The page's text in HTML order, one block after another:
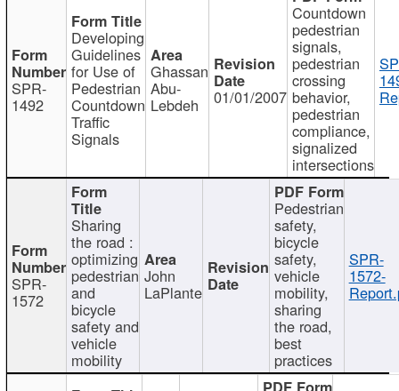
SPR-
1492
Developing
Guidelines
for Use of
Pedestrian
Countdown
Traffic
Signals
Ghassan
Abu-
Lebdeh 01/01/2007
Countdown
pedestrian
signals,
pedestrian
crossing
behavior,
pedestrian
compliance,
signalized
intersections
SPR-
1572
Sharing
the road :
optimizing
pedestrian
and
bicycle
safety and
vehicle
mobility
John
LaPlante
Pedestrian
safety,
bicycle
safety,
vehicle
mobility,
sharing
the road,
best
practices
SPR-
1572-